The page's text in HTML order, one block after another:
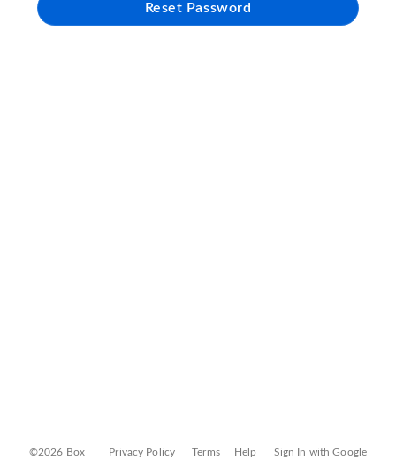
Reset Password
©2026 Box Privacy Policy Terms Help Sign In with Google